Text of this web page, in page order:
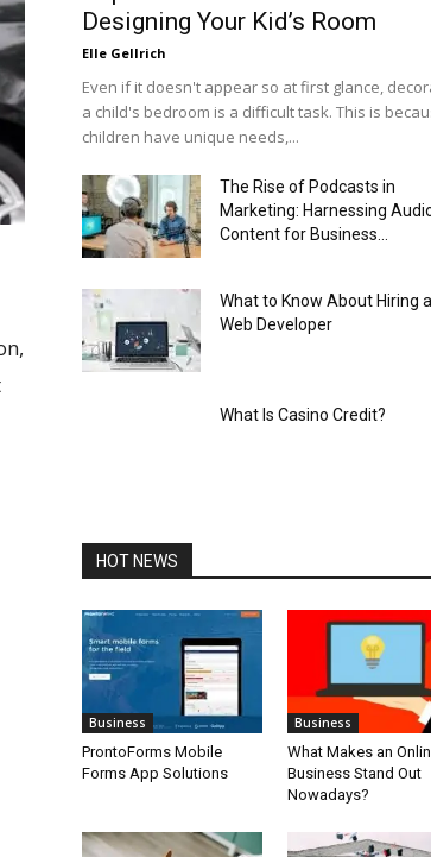
Designing Your Kid’s Room
Elle Gellrich
Even if it doesn't appear so at first glance,
a child's bedroom is a difficult task. This is
children have unique needs,...
The Rise of Podcasts in
Marketing: Harnessing
Content for Business...
What to Know About Hiring a
Web Developer
What Is Casino Credit?
HOT NEWS
Business
ProntoForms Mobile
Forms App Solutions
Business
What Makes an
Business Stand Out
Nowadays?